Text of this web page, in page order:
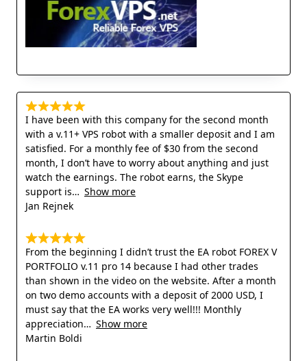
I have been with this company for the second month
with a v.11+ VPS robot with a smaller deposit and I am
satisfied. For a monthly fee of $30 from the second
month, I don’t have to worry about anything and just
watch the earnings. The robot earns, the Skype
support is
Show more
Jan Rejnek
From the beginning I didn’t trust the EA robot FOREX V
PORTFOLIO v.11 pro 14 because I had other trades
than shown in the video on the website. After a month
on two demo accounts with a deposit of 2000 USD, I
must say that the EA works very well!!! Monthly
appreciation
Show more
Martin Boldi